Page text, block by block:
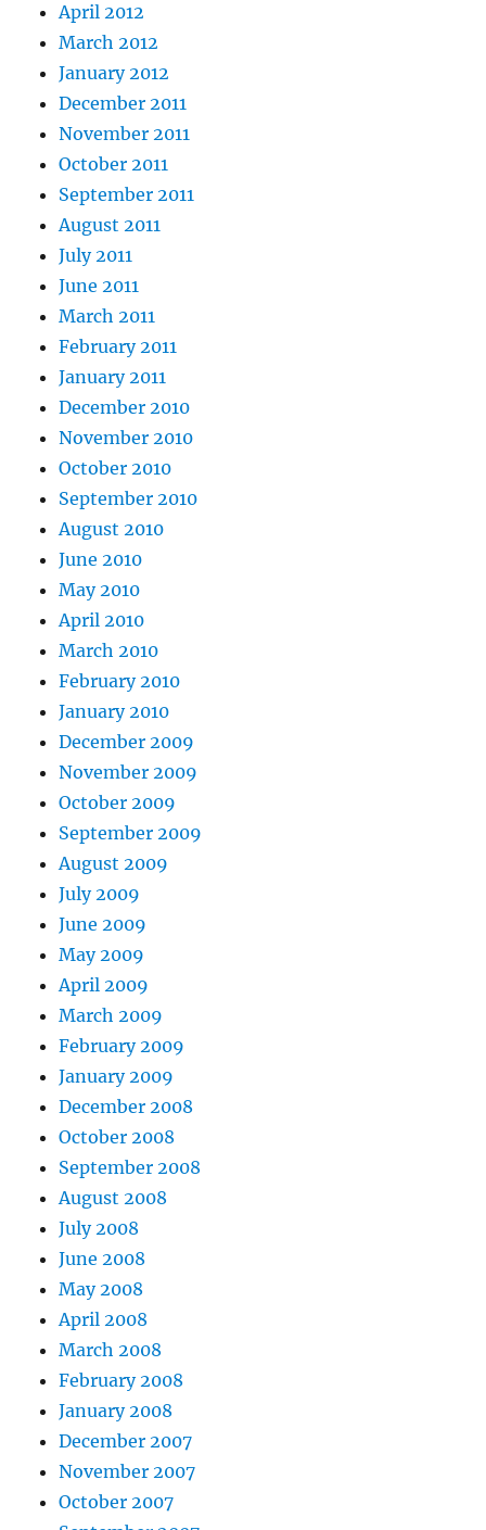
April 2012
March 2012
January 2012
December 2011
November 2011
October 2011
September 2011
August 2011
July 2011
June 2011
March 2011
February 2011
January 2011
December 2010
November 2010
October 2010
September 2010
August 2010
June 2010
May 2010
April 2010
March 2010
February 2010
January 2010
December 2009
November 2009
October 2009
September 2009
August 2009
July 2009
June 2009
May 2009
April 2009
March 2009
February 2009
January 2009
December 2008
October 2008
September 2008
August 2008
July 2008
June 2008
May 2008
April 2008
March 2008
February 2008
January 2008
December 2007
November 2007
October 2007